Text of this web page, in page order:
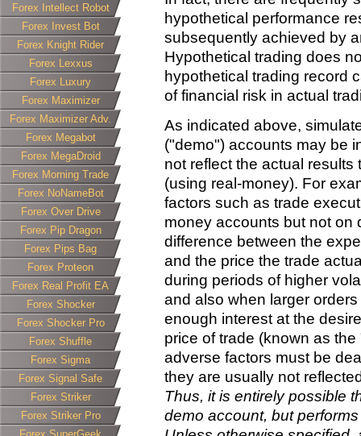
Forex Intellect Robot
Forex Invest Bot
Forex Knight Rider
Forex Lexxus
Forex Luxury
Forex Maximizer
Forex Maximizer Adv.
Forex Megabot
Forex MegaDroid
Forex Morning Trade
Forex NoNameBot
Forex Over Drive
Forex Pip Dragon
Forex Pips Bag
Forex Proteon
Forex Real Profit EA
Forex Shocker
Forex Shocker Pro
Forex Shuffle
Forex Sigma
Forex Signal Safe
Forex Striker
Forex Striker Pro
hypothetical performance
subsequently achieved by
Hypothetical trading does
hypothetical trading record
of financial risk in actual
As indicated above,
("demo") accounts may be
not reflect the actual
(using real-money). For
factors such as trade
money accounts but not on
difference between the
and the price the trade
during periods of higher
and also when larger
enough interest at the
price of trade (known as
adverse factors must be
they are usually not
Thus, it is entirely possible
demo account, but